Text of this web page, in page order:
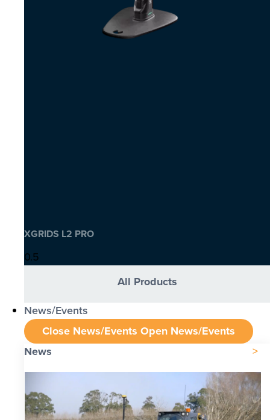
XGRIDS L2 PRO
All Products
News/Events
Close News/Events Open News/Events
News